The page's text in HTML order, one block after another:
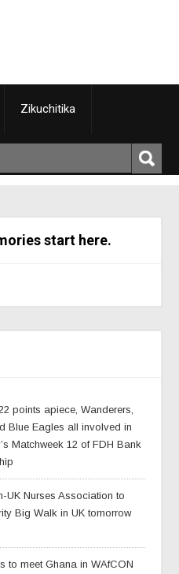
Zikuchitika
start here.
points apiece, Wanderers,
Blue Eagles all involved in
Matchweek 12 of FDH Bank
UK Nurses Association to
Big Walk in UK tomorrow
to meet Ghana in WAfCON